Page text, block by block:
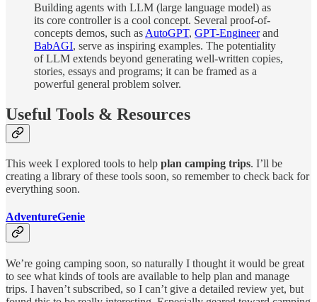
Building agents with LLM (large language model) as
its core controller is a cool concept. Several proof-of-
concepts demos, such as AutoGPT, GPT-Engineerand
BabAGI, serve as inspiring examples. The potentiality
of LLM extends beyond generating well-written copies,
stories, essays and programs; it can be framed as a
powerful general problem solver.
Useful Tools & Resources
This week I explored tools to help plan camping trips. I’ll be
creating a library of these tools soon, so remember to check back for
everything soon.
AdventureGenie
We’re going camping soon, so naturally I thought it would be great
to see what kinds of tools are available to help plan and manage
trips. I haven’t subscribed, so I can’t give a detailed review yet, but